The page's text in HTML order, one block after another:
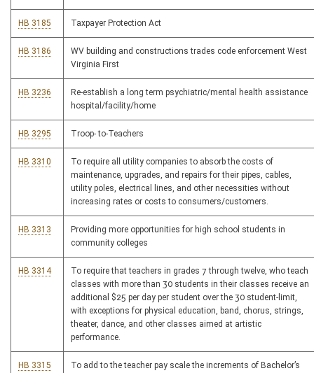
HB 3185 Taxpayer Protection Act
HB 3186
WV building and constructions trades code enforcement West
Virginia First
HB 3236
Re-establish a long term psychiatric/mental health assistance
hospital/facility/home
HB 3295 Troop- to-Teachers
HB 3310
To require all utility companies to absorb the costs of
maintenance, upgrades, and repairs for their pipes, cables,
utility poles, electrical lines, and other necessities without
increasing rates or costs to consumers/customers.
HB 3313
Providing more opportunities for high school students in
community colleges
HB 3314
To require that teachers in grades 7 through twelve, who teach
classes with more than 30 students in their classes receive an
additional $25 per day per student over the 30 student-limit,
with exceptions for physical education, band, chorus, strings,
theater, dance, and other classes aimed at artistic
performance.
HB 3315
To add to the teacher pay scale the increments of Bachelor’s